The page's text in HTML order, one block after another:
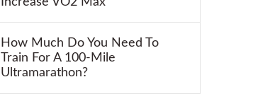
How Much Do You Need To
Train For A 100-Mile
Ultramarathon?